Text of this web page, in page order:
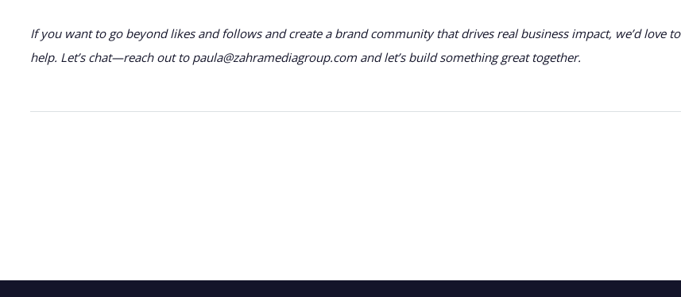
If you want to go beyond likes and follows and create a brand community that drives real business impact, we’d love to
help. Let’s chat—reach out to paula@zahramediagroup.com and let’s build something great together.